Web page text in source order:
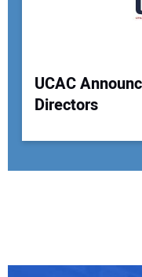
UCAC
Directors